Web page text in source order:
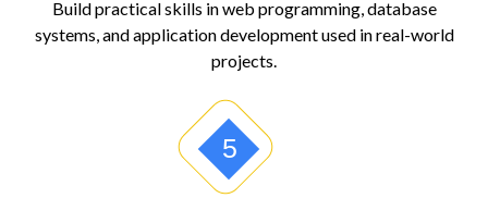
Build practical skills in web programming, database
systems, and application development used in real-world
projects.
5